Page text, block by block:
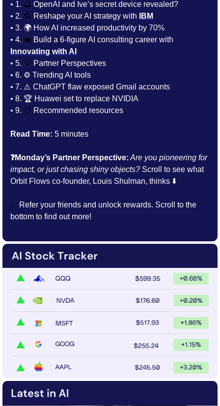
• 1. 🔮 OpenAI and Ive’s secret device revealed?
• 2. 🔁 Reshape your AI strategy with
IBM
• 3. 🌍 How AI increased productivity by 70%
• 4. 💼
Innovating with AI
• 5. 💡 Partner Perspectives
• 6. ⚙️ Trending AI tools
• 7. ⚠️ ChatGPT flaw exposed Gmail accounts
• 8. 🏆 Huawei set to replace NVIDIA
• 9. 📑 Recommended resources
Read Time: 5 minutes
❓Monday’s Partner Perspective: Are you pioneering for
impact, or just chasing shiny objects? Scroll to see what
Orbit Flows co-founder, Louis Shulman, thinks ⬇️
✅ Refer your friends and unlock rewards. Scroll to the
bottom to find out more!